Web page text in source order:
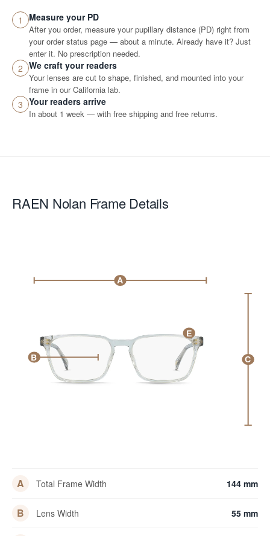
1 Measure your PD
After you order, measure your pupillary distance (PD) right from
your order status page — about a minute. Already have it? Just
enter it. No prescription needed.
2 We craft your readers
Your lenses are cut to shape, finished, and mounted into your
frame in our California lab.
3 Your readers arrive
In about 1 week — with free shipping and free returns.
RAEN Nolan Frame Details
A
B C
E
A Total Frame Width 144 mm
B Lens Width 55 mm